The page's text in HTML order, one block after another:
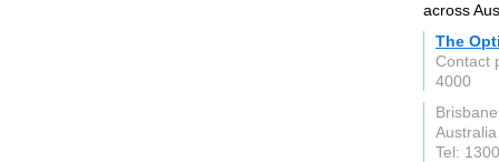
across
The
Contact
4000
Brisbane
Australia
Tel: